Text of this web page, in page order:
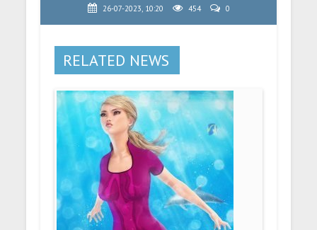
26-07-2023, 10:20 454 0
RELATED NEWS